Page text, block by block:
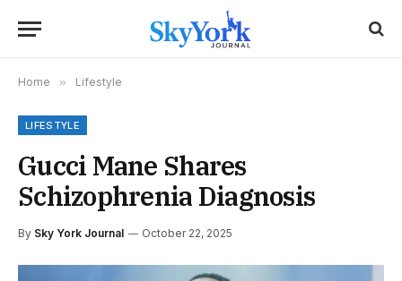
Home » Lifestyle
LIFESTYLE
Gucci Mane Shares
Schizophrenia Diagnosis
By Sky York Journal October 22, 2025